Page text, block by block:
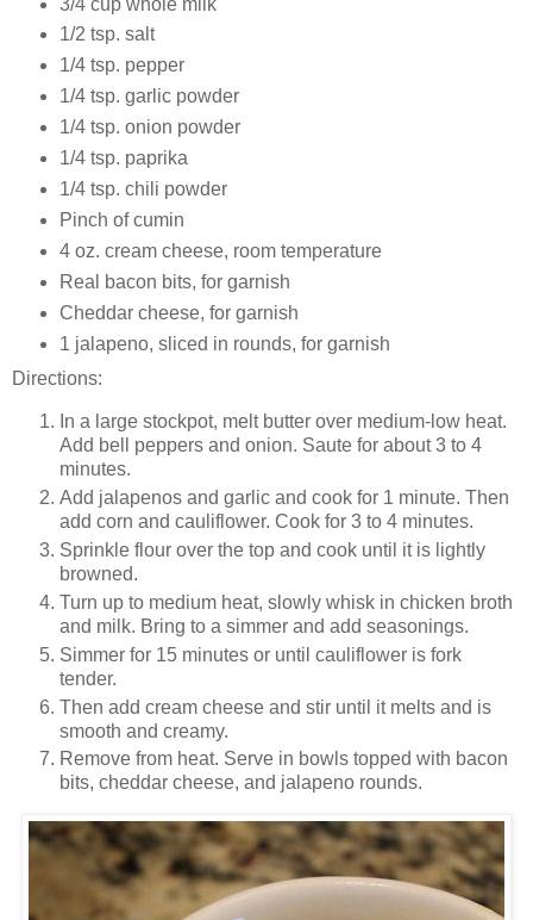
1/2 tsp. salt
1/4 tsp. pepper
1/4 tsp. garlic powder
1/4 tsp. onion powder
1/4 tsp. paprika
1/4 tsp. chili powder
Pinch of cumin
4 oz. cream cheese, room temperature
Real bacon bits, for garnish
Cheddar cheese, for garnish
1 jalapeno, sliced in rounds, for garnish
Directions:
In a large stockpot, melt butter over medium-low heat.
Add bell peppers and onion. Saute for about 3 to 4
minutes.
Add jalapenos and garlic and cook for 1 minute. Then
add corn and cauliflower. Cook for 3 to 4 minutes.
Sprinkle flour over the top and cook until it is lightly
browned.
Turn up to medium heat, slowly whisk in chicken broth
and milk. Bring to a simmer and add seasonings.
Simmer for 15 minutes or until cauliflower is fork
tender.
Then add cream cheese and stir until it melts and is
smooth and creamy.
Remove from heat. Serve in bowls topped with bacon
bits, cheddar cheese, and jalapeno rounds.